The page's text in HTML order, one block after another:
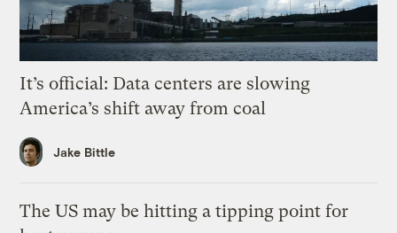
It’s official: Data centers are slowing
America’s shift away from coal
Jake Bittle
The US may be hitting a tipping point for